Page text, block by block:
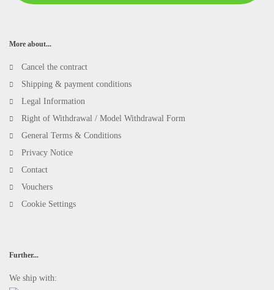
More about...
Cancel the contract
Shipping & payment conditions
Legal Information
Right of Withdrawal / Model Withdrawal Form
General Terms & Conditions
Privacy Notice
Contact
Vouchers
Cookie Settings
Further...
We ship with: